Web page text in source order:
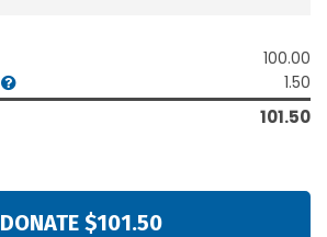
100.00
1.50
101.50
DONATE $101.50